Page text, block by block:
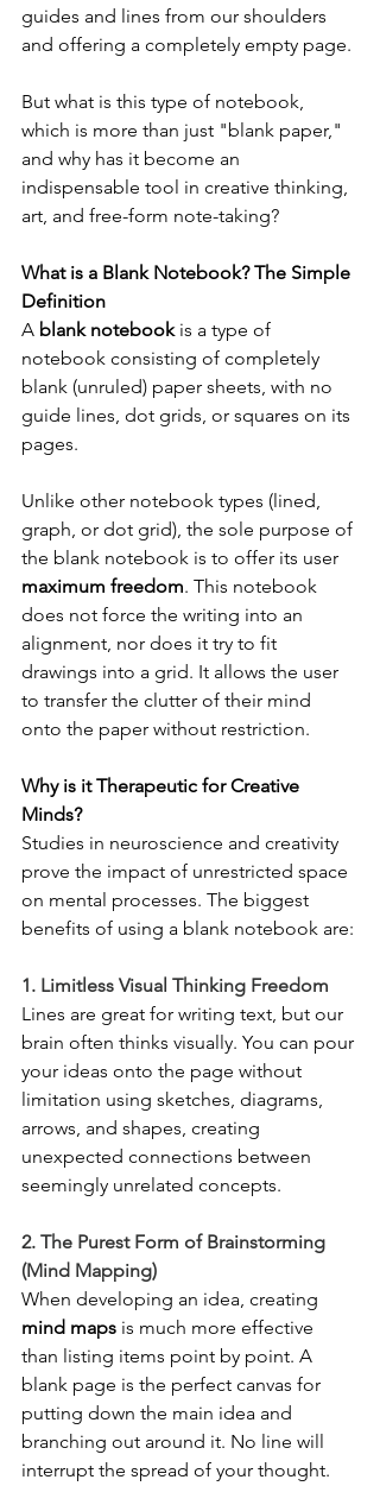
guides and lines from our shoulders
and offering a completely empty page.
But what is this type of notebook,
which is more than just "blank paper,"
and why has it become an
indispensable tool in creative thinking,
art, and free-form note-taking?
What is a Blank Notebook? The Simple
Definition
A blank notebook is a type of
notebook consisting of completely
blank (unruled) paper sheets, with no
guide lines, dot grids, or squares on its
pages.
Unlike other notebook types (lined,
graph, or dot grid), the sole purpose of
the blank notebook is to offer its user
maximum freedom. This notebook
does not force the writing into an
alignment, nor does it try to fit
drawings into a grid. It allows the user
to transfer the clutter of their mind
onto the paper without restriction.
Why is it Therapeutic for Creative
Minds?
Studies in neuroscience and creativity
prove the impact of unrestricted space
on mental processes. The biggest
benefits of using a blank notebook are:
1. Limitless Visual Thinking Freedom
Lines are great for writing text, but our
brain often thinks visually. You can pour
your ideas onto the page without
limitation using sketches, diagrams,
arrows, and shapes, creating
unexpected connections between
seemingly unrelated concepts.
2. The Purest Form of Brainstorming
(Mind Mapping)
When developing an idea, creating
mind maps is much more effective
than listing items point by point. A
blank page is the perfect canvas for
putting down the main idea and
branching out around it. No line will
interrupt the spread of your thought.